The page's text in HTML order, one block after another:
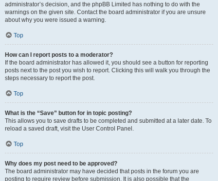
administrator’s decision, and the phpBB Limited has nothing to do with the
warnings on the given site. Contact the board administrator if you are unsure
about why you were issued a warning.
Top
How can I report posts to a moderator?
If the board administrator has allowed it, you should see a button for reporting
posts next to the post you wish to report. Clicking this will walk you through the
steps necessary to report the post.
Top
What is the “Save” button for in topic posting?
This allows you to save drafts to be completed and submitted at a later date. To
reload a saved draft, visit the User Control Panel.
Top
Why does my post need to be approved?
The board administrator may have decided that posts in the forum you are
posting to require review before submission. It is also possible that the